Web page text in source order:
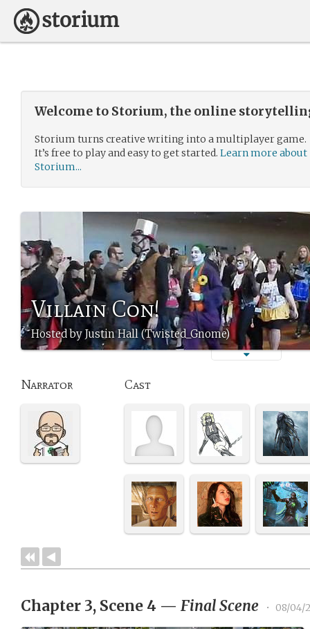
Welcome to Storium, the online
Storium turns creative writing into a multiplayer game.
It’s free to play and easy to get started. Learn more about
Storium...
Villain Con!
Hosted by Justin Hall (Twisted_Gnome)
Narrator Cast
Chapter 3, Scene 4 — Final Scene • 08/04/